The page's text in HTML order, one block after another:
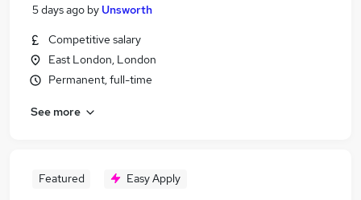
5 days ago by Unsworth
Competitive salary
East London, London
Permanent, full-time
See more
Featured Easy Apply